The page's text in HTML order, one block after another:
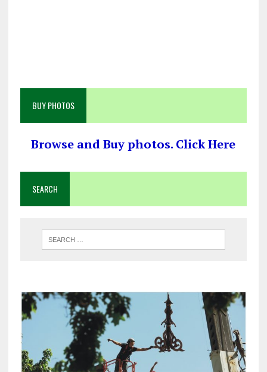
BUY PHOTOS
Browse and Buy photos. Click Here
SEARCH